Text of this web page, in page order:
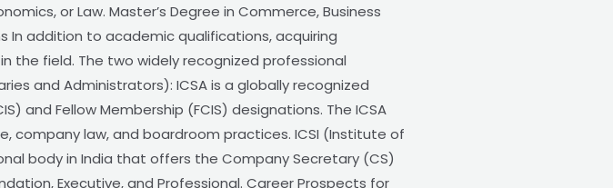
or Law. Master’s Degree in Commerce, Business
In addition to academic qualifications, acquiring
the field. The two widely recognized professional
and Administrators): ICSA is a globally recognized
and Fellow Membership (FCIS) designations. The ICSA
company law, and boardroom practices. ICSI (Institute of
body in India that offers the Company Secretary (CS)
Executive, and Professional. Career Prospects for